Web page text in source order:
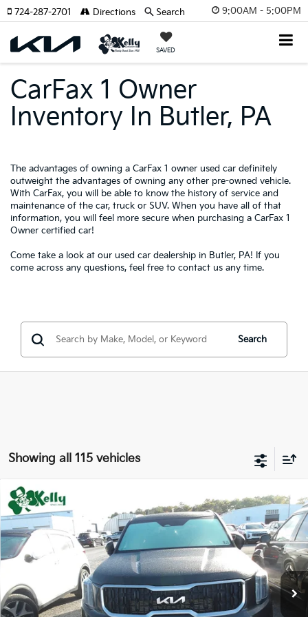
9:00AM - 5:00PM
SAVED
724-287-2701 Directions Search
CarFax 1 Owner
Inventory In Butler, PA
The advantages of owning a CarFax 1 owner used car definitely
outweight the advantages of owning any other pre-owned vehicle.
With CarFax, you will be able to know the history of service and
maintenance of the car, truck or SUV. When you have all of that
information, you will feel more secure when purchasing a CarFax 1
Owner certified car!
Come take a look at our used car dealership in Butler, PA! If you
come across any questions, feel free to contact us any time.
Search
Showing all 115 vehicles
2023Kia Telluride
Special Offer
Price Drop
VIN:
5XYP3DGC6PG398980Stock:
Ext. Int.
Window Sticker
$32,345
BEST PRICE:
Less
Doc Fee $490
Compare Vehicle